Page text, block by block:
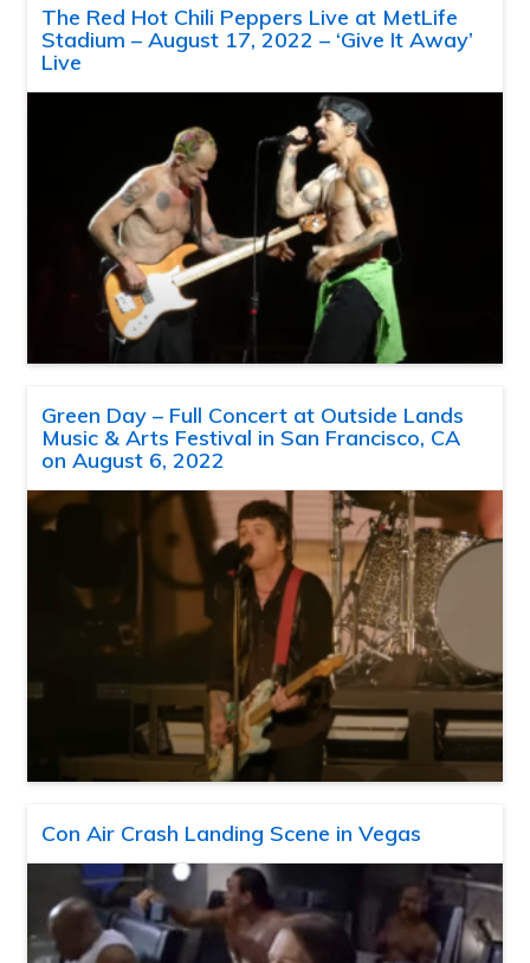
The Red Hot Chili Peppers Live at MetLife
Stadium – August 17, 2022 – ‘Give It Away’
Live
Green Day – Full Concert at Outside Lands
Music & Arts Festival in San Francisco, CA
on August 6, 2022
Con Air Crash Landing Scene in Vegas